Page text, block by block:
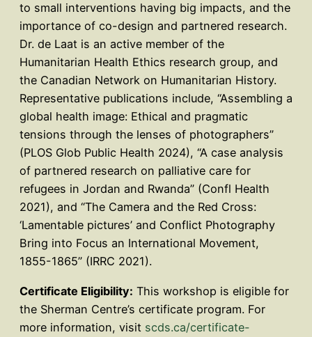
to small interventions having big impacts, and the
importance of co-design and partnered research.
Dr. de Laat is an active member of the
Humanitarian Health Ethics research group, and
the Canadian Network on Humanitarian History.
Representative publications include, “Assembling a
global health image: Ethical and pragmatic
tensions through the lenses of photographers”
(PLOS Glob Public Health 2024), “A case analysis
of partnered research on palliative care for
refugees in Jordan and Rwanda” (Confl Health
2021), and “The Camera and the Red Cross:
‘Lamentable pictures’ and Conflict Photography
Bring into Focus an International Movement,
1855-1865” (IRRC 2021).
Certificate Eligibility: This workshop is eligible for
the Sherman Centre’s certificate program. For
more information, visit scds.ca/certificate-